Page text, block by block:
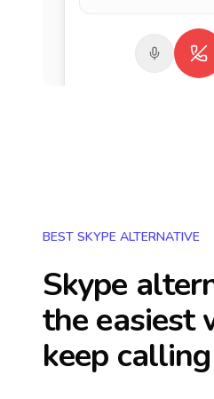
BEST SKYPE ALTERNATIVE
Skype
the easiest
keep calling